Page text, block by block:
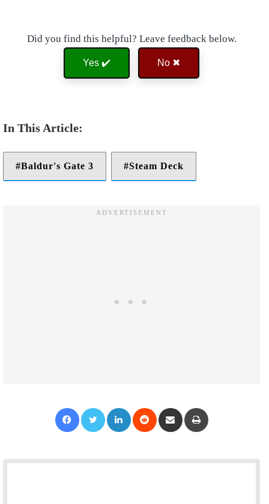
Did you find this helpful? Leave feedback below.
Yes ✔️ No ✖
Baldur's Gate 3 Steam Deck